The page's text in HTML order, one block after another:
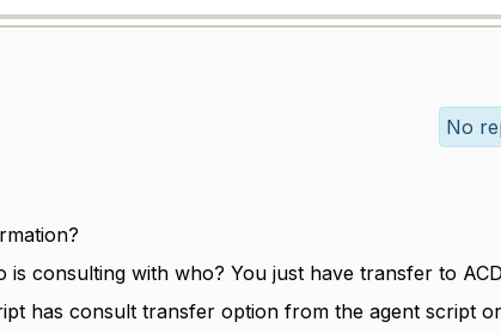
No
consulting with who? You just have transfer to
has consult transfer option from the agent script